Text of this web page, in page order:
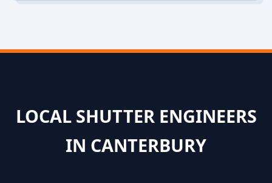
LOCAL SHUTTER ENGINEERS
IN CANTERBURY